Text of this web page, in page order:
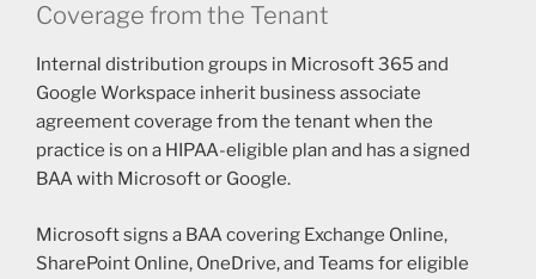
Coverage from the Tenant
Internal distribution groups in Microsoft 365 and
Google Workspace inherit business associate
agreement coverage from the tenant when the
practice is on a HIPAA-eligible plan and has a signed
BAA with Microsoft or Google.
Microsoft signs a BAA covering Exchange Online,
SharePoint Online, OneDrive, and Teams for eligible